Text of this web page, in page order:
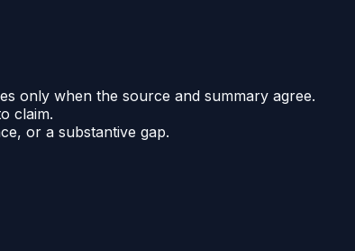
only when the source and summary agree.
claim.
or a substantive gap.